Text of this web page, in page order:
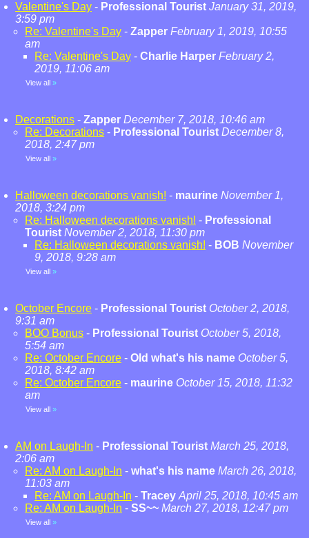
Valentine's Day - Professional Tourist January 31, 2019,
3:59 pm
Re: Valentine's Day - Zapper February 1, 2019, 10:55
am
Re: Valentine's Day - Charlie Harper February 2,
2019, 11:06 am
View all »
Decorations - Zapper December 7, 2018, 10:46 am
Re: Decorations - Professional Tourist December 8,
2018, 2:47 pm
View all »
Halloween decorations vanish! - maurine November 1,
2018, 3:24 pm
Re: Halloween decorations vanish! - Professional
Tourist November 2, 2018, 11:30 pm
Re: Halloween decorations vanish! - BOB November
9, 2018, 9:28 am
View all »
October Encore - Professional Tourist October 2, 2018,
9:31 am
BOO Bonus - Professional Tourist October 5, 2018,
5:54 am
Re: October Encore - Old what's his name October 5,
2018, 8:42 am
Re: October Encore - maurine October 15, 2018, 11:32
am
View all »
AM on Laugh-In - Professional Tourist March 25, 2018,
2:06 am
Re: AM on Laugh-In - what's his name March 26, 2018,
11:03 am
Re: AM on Laugh-In - Tracey April 25, 2018, 10:45 am
Re: AM on Laugh-In - SS~~ March 27, 2018, 12:47 pm
View all »